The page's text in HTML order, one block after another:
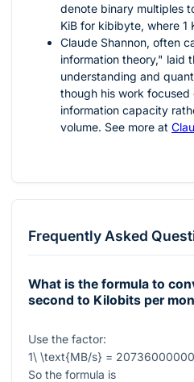
denote binary multiples
KiB for kibibyte, where 1
Claude Shannon, often
information theory," laid
understanding and
though his work
information capacity
volume. See more at
Frequently Asked
What is the formula to
second to Kilobits per
Use the factor:
1\ \text{MB/s} =
So the formula is